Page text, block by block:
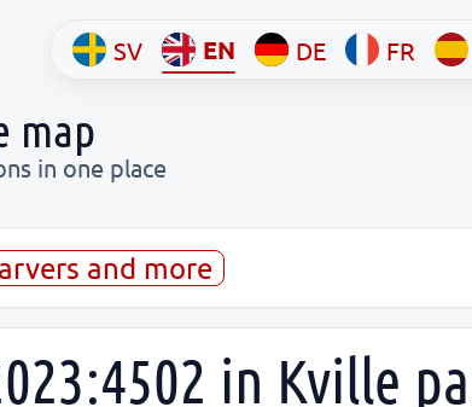
SV EN DE FR
map
in one place
and more
in Kville